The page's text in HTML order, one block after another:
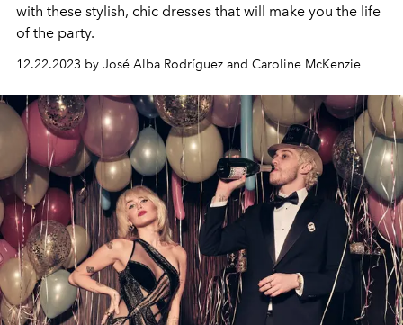
with these stylish, chic dresses that will make you the life
of the party.
12.22.2023 by José Alba Rodríguez and Caroline McKenzie